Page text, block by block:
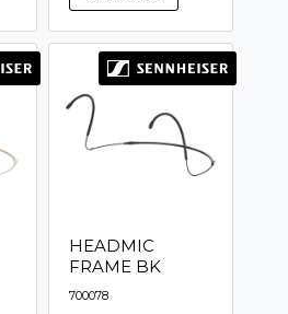
HEADMIC
FRAME BK
700078